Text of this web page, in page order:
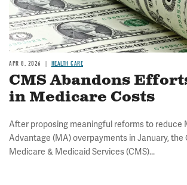
APR 8, 2026 HEALTH CARE
CMS Abandons
in Medicare Costs
After proposing meaningful reforms to reduce
Advantage (MA) overpayments in January, the
Medicare & Medicaid Services (CMS)...